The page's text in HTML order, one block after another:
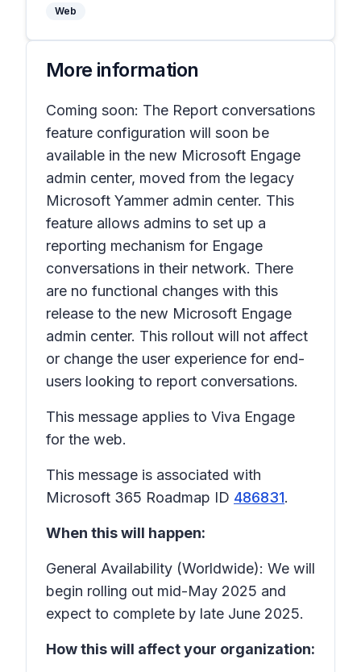
Web
More information
Coming soon: The Report conversations
feature configuration will soon be
available in the new Microsoft Engage
admin center, moved from the legacy
Microsoft Yammer admin center. This
feature allows admins to set up a
reporting mechanism for Engage
conversations in their network. There
are no functional changes with this
release to the new Microsoft Engage
admin center. This rollout will not affect
or change the user experience for end-
users looking to report conversations.
This message applies to Viva Engage
for the web.
This message is associated with
Microsoft 365 Roadmap ID 486831.
When this will happen:
General Availability (Worldwide): We will
begin rolling out mid-May 2025 and
expect to complete by late June 2025.
How this will affect your organization: